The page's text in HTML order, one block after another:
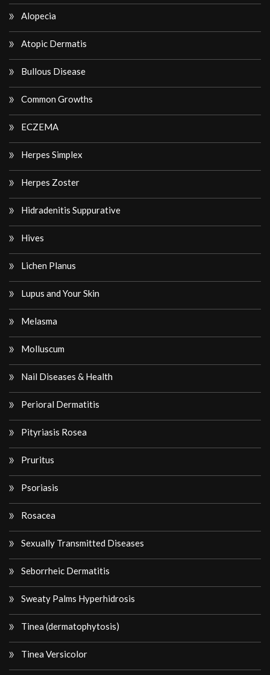
Alopecia
Atopic Dermatis
Bullous Disease
Common Growths
ECZEMA
Herpes Simplex
Herpes Zoster
Hidradenitis Suppurative
Hives
Lichen Planus
Lupus and Your Skin
Melasma
Molluscum
Nail Diseases & Health
Perioral Dermatitis
Pityriasis Rosea
Pruritus
Psoriasis
Rosacea
Sexually Transmitted Diseases
Seborrheic Dermatitis
Sweaty Palms Hyperhidrosis
Tinea (dermatophytosis)
Tinea Versicolor